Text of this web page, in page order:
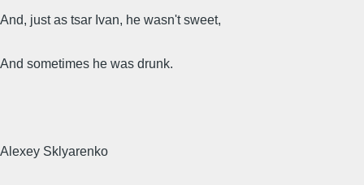
And, just as tsar Ivan, he wasn't sweet,
And sometimes he was drunk.
Alexey Sklyarenko